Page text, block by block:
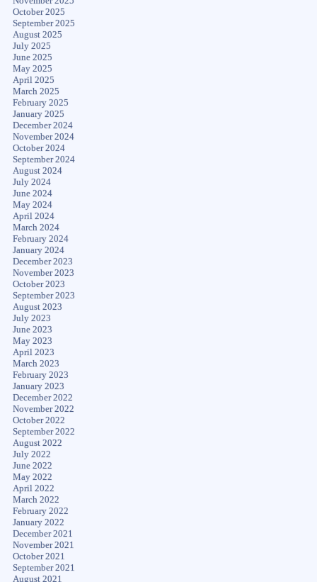
October 2025
September 2025
August 2025
July 2025
June 2025
May 2025
April 2025
March 2025
February 2025
January 2025
December 2024
November 2024
October 2024
September 2024
August 2024
July 2024
June 2024
May 2024
April 2024
March 2024
February 2024
January 2024
December 2023
November 2023
October 2023
September 2023
August 2023
July 2023
June 2023
May 2023
April 2023
March 2023
February 2023
January 2023
December 2022
November 2022
October 2022
September 2022
August 2022
July 2022
June 2022
May 2022
April 2022
March 2022
February 2022
January 2022
December 2021
November 2021
October 2021
September 2021
August 2021